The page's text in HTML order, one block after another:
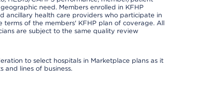
need. Members enrolled in KFHP
ancillary health care providers who participate in
of the members' KFHP plan of coverage. All
are subject to the same quality review
to select hospitals in Marketplace plans as it
and lines of business.